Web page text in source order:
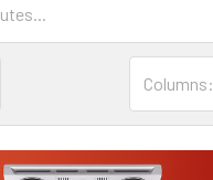
Columns: